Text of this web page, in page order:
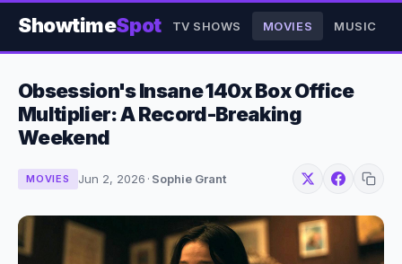
ShowtimeSpot TV SHOWS MOVIES MUSIC
Obsession's Insane 140x Box Office
Multiplier: A Record-Breaking
Weekend
MOVIES Jun 2, 2026 · Sophie Grant